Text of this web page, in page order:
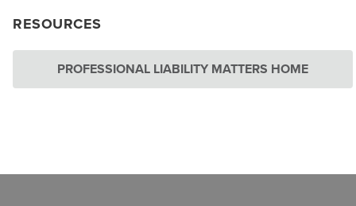
RESOURCES
PROFESSIONAL LIABILITY MATTERS HOME